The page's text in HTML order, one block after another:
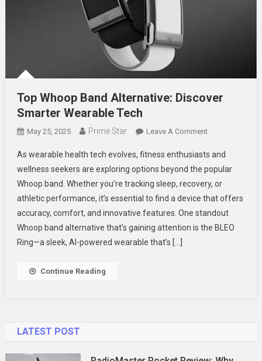
Top Whoop Band Alternative: Discover
Smarter Wearable Tech
May 25, 2025 Prime Star Leave A CommentOn
Whoop
Band
Alternative:
Discover
Smarter
Wearable
As wearable health tech evolves, fitness enthusiasts and
wellness seekers are exploring options beyond the popular
Whoop band. Whether you’re tracking sleep, recovery, or
athletic performance, it’s essential to find a device that offers
accuracy, comfort, and innovative features. One standout
Whoop band alternative that’s gaining attention is the BLEO
Ring—a sleek, AI-powered wearable that’s […]
Continue Reading
LATEST POST